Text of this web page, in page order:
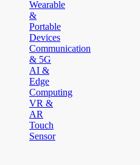
Wearable
&
Portable
Devices
Communication
& 5G
AI &
Edge
Computing
VR &
AR
Touch
Sensor